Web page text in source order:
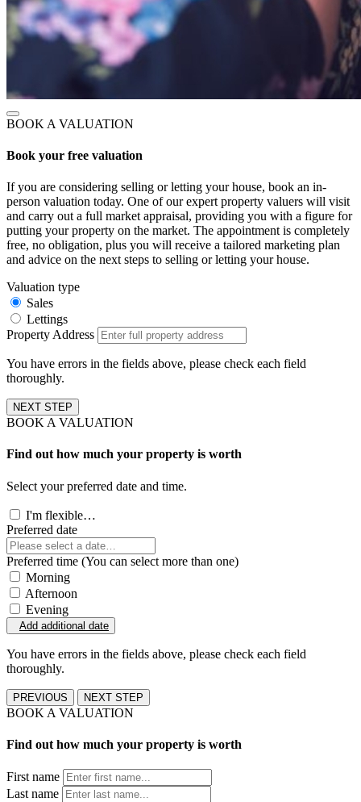
BOOK A VALUATION
Book your free valuation
If you are considering selling or letting your house, book an in-
person valuation today. One of our expert property valuers will visit
and carry out a full market appraisal, providing you with a figure for
putting your property on the market. The appointment is completely
free, no obligation, plus you will receive a tailored marketing plan
and advice on the next steps to selling or letting your house.
Valuation type
Sales
Lettings
Property Address
You have errors in the fields above, please check each field
thoroughly.
NEXT STEP
BOOK A VALUATION
Find out how much your property is worth
Select your preferred date and time.
I'm flexible…
Preferred date
Preferred time (You can select more than one)
Morning
Afternoon
Evening
Add additional date
You have errors in the fields above, please check each field
thoroughly.
PREVIOUS NEXT STEP
BOOK A VALUATION
Find out how much your property is worth
First name
Last name